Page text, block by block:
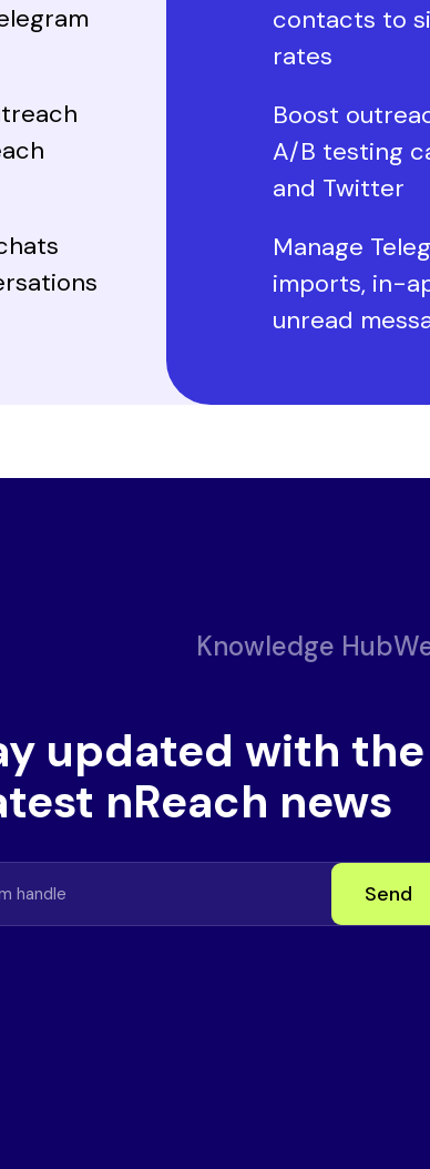
contacts to
rates
Boost
A/B testing
and Twitter
Manage
imports, in-
unread
Knowledge Hub
updated with the
nReach news